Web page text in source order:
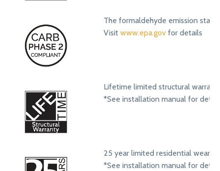
The formaldehyde emission
Visit www.epa.gov for details
Lifetime limited structural
*See installation manual for
25 year limited residential wear
*See installation manual for